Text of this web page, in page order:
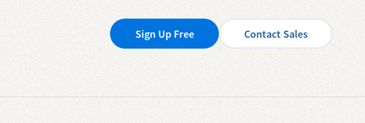
Sign Up Free Contact Sales